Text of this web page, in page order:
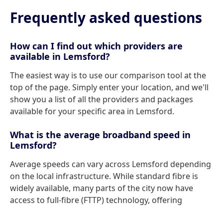
Frequently asked questions
How can I find out which providers are
available in Lemsford?
The easiest way is to use our comparison tool at the
top of the page. Simply enter your location, and we'll
show you a list of all the providers and packages
available for your specific area in Lemsford.
What is the average broadband speed in
Lemsford?
Average speeds can vary across Lemsford depending
on the local infrastructure. While standard fibre is
widely available, many parts of the city now have
access to full-fibre (FTTP) technology, offering